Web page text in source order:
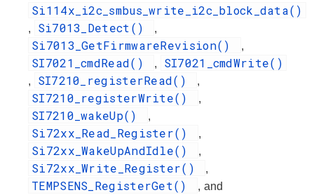
Si114x_i2c_smbus_write_i2c_block_data()
, Si7013_Detect() ,
Si7013_GetFirmwareRevision() ,
SI7021_cmdRead() , SI7021_cmdWrite()
, SI7210_registerRead() ,
SI7210_registerWrite() ,
SI7210_wakeUp() ,
Si72xx_Read_Register() ,
Si72xx_WakeUpAndIdle() ,
Si72xx_Write_Register() ,
TEMPSENS_RegisterGet() , and